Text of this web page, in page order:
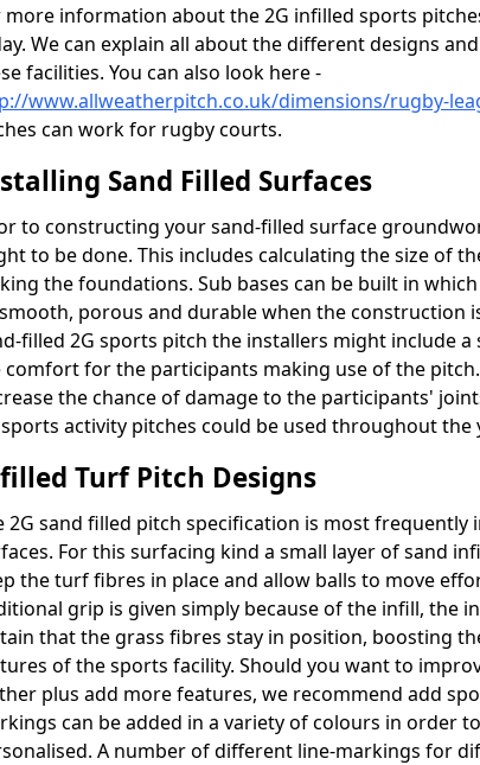
more information about the 2G infilled sports
We can explain all about the different designs
facilities. You can also look here -
www.allweatherpitch.co.uk/dimensions/rugby-
can work for rugby courts.
Sand Filled Surfaces
to constructing your sand-filled surface
to be done. This includes calculating the size of
the foundations. Sub bases can be built in
porous and durable when the construction
filled 2G sports pitch the installers might include a
comfort for the participants making use of the
the chance of damage to the participants'
activity pitches could be used throughout the
Turf Pitch Designs
2G sand filled pitch specification is most frequently
For this surfacing kind a small layer of sand
the turf fibres in place and allow balls to move
grip is given simply because of the infill, the
that the grass fibres stay in position, boosting
of the sports facility. Should you want to
plus add more features, we recommend add
can be added in a variety of colours in order
A number of different line-markings for